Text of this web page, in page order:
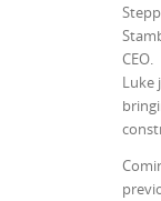
CEO.
Luke